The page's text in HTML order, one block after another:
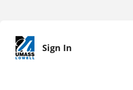
Sign In